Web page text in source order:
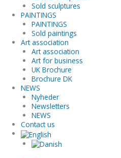
Sold sculptures
PAINTINGS
PAINTINGS
Sold paintings
Art association
Art association
Art for business
UK Brochure
Brochure DK
NEWS
Nyheder
Newsletters
NEWS
Contact us